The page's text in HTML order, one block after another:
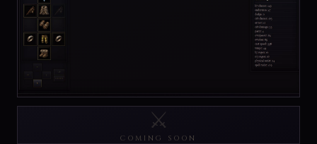
⚔️
COMING SOON